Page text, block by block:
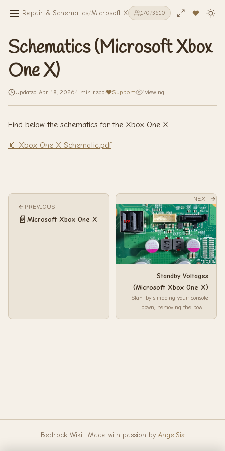
Repair & Schematics/Microsoft Xbox One X/ Schematics
170/3610
Schematics (Microsoft Xbox
One X)
Updated Apr 18, 2026 1 min read Support· 1viewing
Find below the schematics for the Xbox One X.
📎 Xbox One X Schematic.pdf
PREVIOUS
📄 Microsoft Xbox One X
NEXT
Standby Voltages
(Microsoft Xbox One X)
Start by stripping your console
down, removing the power
Bedrock Wiki... Made with passion by AngelSix